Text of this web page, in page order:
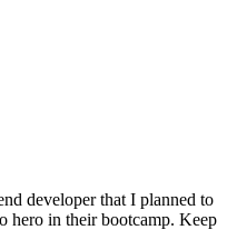
developer that I planned to
hero in their bootcamp. Keep